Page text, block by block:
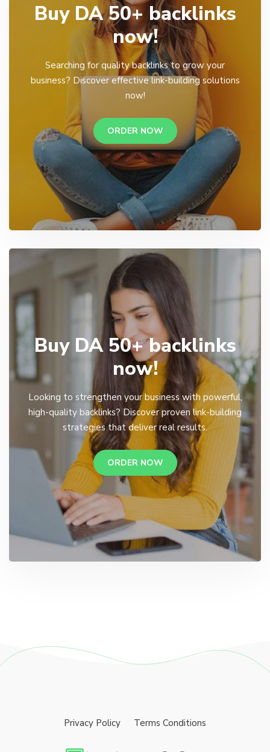
Buy DA 50+ backlinks
now!
Searching for quality backlinks to grow your
business? Discover effective link-building solutions
now!
ORDER NOW
Buy DA 50+ backlinks
now!
Looking to strengthen your business with powerful,
high-quality backlinks? Discover proven link-building
strategies that deliver real results.
ORDER NOW
Privacy Policy Terms Conditions